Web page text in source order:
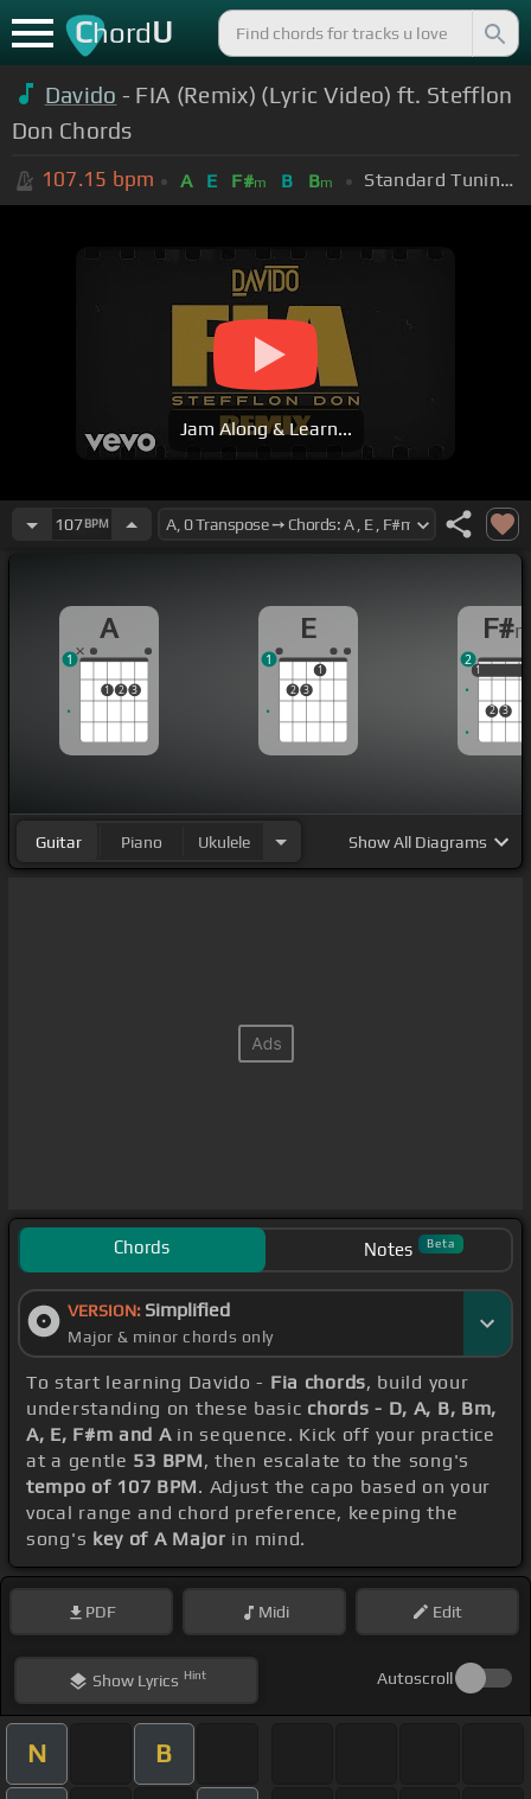
ChordU
Davido - FIA (Remix) (Lyric Video) ft. Stefflon
Don Chords
107.15 bpm A E F#m B Bm Standard Tuning (EADGBE)
Jam Along & Learn...
107BPM
A
1 2 3
1
E
2 3
1
1
F#
1
2 3
1
2
Guitar Piano Ukulele ShowAll Diagrams
Chords Notes Beta
VERSION: Simplified
Major & minor chords only
To start learning Davido - Fia chords, build your
understanding on these basic chords - D, A, B, Bm,
A, E, F#m and Ain sequence. Kick off your practice
at a gentle 53 BPM, then escalate to the song's
tempo of 107 BPM. Adjust the capo based on your
vocal range and chord preference, keeping the
song's key of A Major in mind.
PDF Midi Edit
ShowLyrics Hint Autoscroll
N B